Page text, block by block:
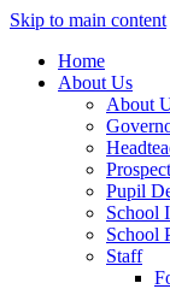
Skip to main content
Home
About Us
About
Pupil
School
School
Staff